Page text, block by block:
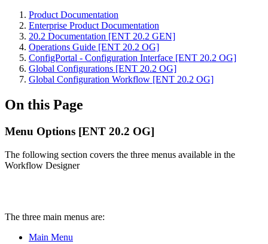
Product Documentation
Enterprise Product Documentation
20.2 Documentation [ENT 20.2 GEN]
Operations Guide [ENT 20.2 OG]
ConfigPortal - Configuration Interface [ENT 20.2 OG]
Global Configurations [ENT 20.2 OG]
Global Configuration Workflow [ENT 20.2 OG]
On this Page
Menu Options [ENT 20.2 OG]
The following section covers the three menus available in the
Workflow Designer
The three main menus are:
Main Menu